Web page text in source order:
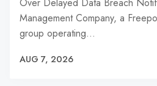
Management Company, a
group operating…
AUG 7, 2026